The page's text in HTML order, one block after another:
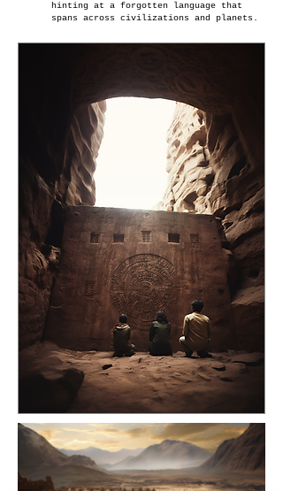
hinting at a forgotten language that
spans across civilizations and planets.